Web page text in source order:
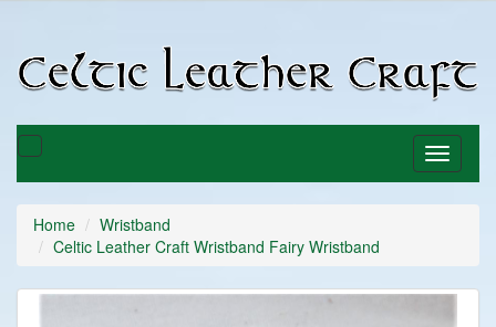
Toggle
basket
Toggle
Home
Wristband
Celtic Leather Craft Wristband Fairy Wristband